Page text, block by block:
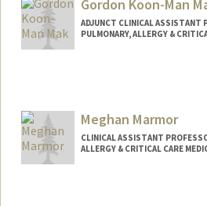
Gordon Koon-Man
ADJUNCT CLINICAL ASSISTANT
PULMONARY, ALLERGY &
Meghan Marmor
CLINICAL ASSISTANT
ALLERGY & CRITICAL CARE